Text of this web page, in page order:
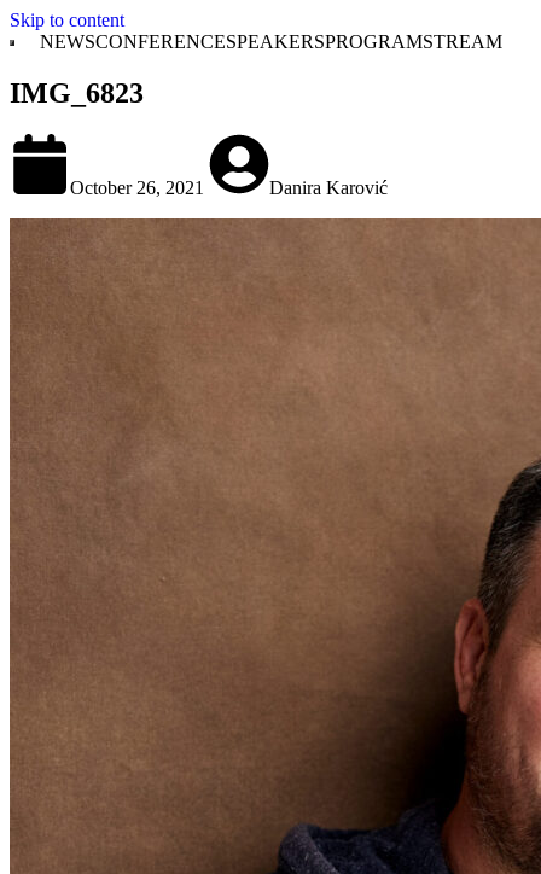
Skip to content
NEWSCONFERENCESPEAKERSPROGRAMSTREAM
IMG_6823
October 26, 2021 Danira Karović